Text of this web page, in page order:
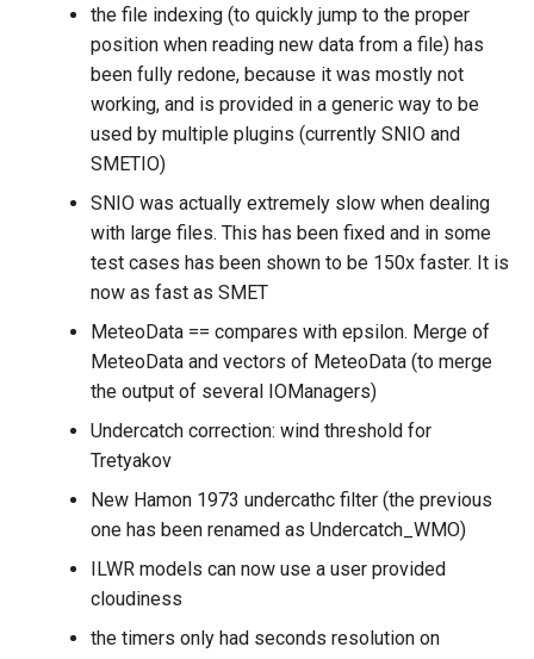
the file indexing (to quickly jump to the proper
position when reading new data from a file) has
been fully redone, because it was mostly not
working, and is provided in a generic way to be
used by multiple plugins (currently SNIO and
SMETIO)
SNIO was actually extremely slow when dealing
with large files. This has been fixed and in some
test cases has been shown to be 150x faster. It is
now as fast as SMET
MeteoData == compares with epsilon. Merge of
MeteoData and vectors of MeteoData (to merge
the output of several IOManagers)
Undercatch correction: wind threshold for
Tretyakov
New Hamon 1973 undercathc filter (the previous
one has been renamed as Undercatch_WMO)
ILWR models can now use a user provided
cloudiness
the timers only had seconds resolution on